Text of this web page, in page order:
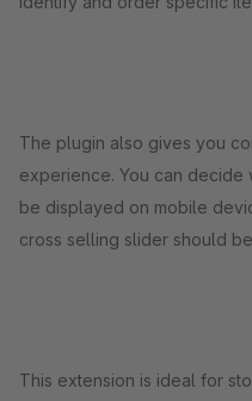
The plugin also gives you
experience. You can
be displayed on mobile
cross selling slider should
This extension is ideal for